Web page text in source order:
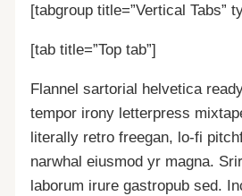
[tabgroup title=”Vertical Tabs”
[tab title=”Top tab”]
Flannel sartorial helvetica
tempor irony letterpress
literally retro freegan, lo-fi
narwhal eiusmod yr magna.
laborum irure gastropub sed.